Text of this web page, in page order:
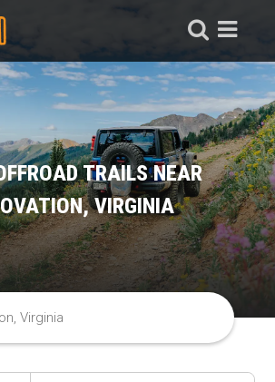
TRAILS NEAR
VIRGINIA